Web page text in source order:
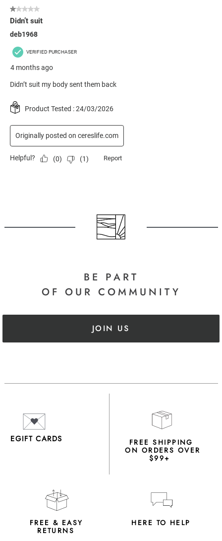
BE PART
OF OUR COMMUNITY
JOIN US
EGIFT CARDS FREE SHIPPING
ON ORDERS OVER
$99+
FREE & EASY
RETURNS
HERE TO HELP